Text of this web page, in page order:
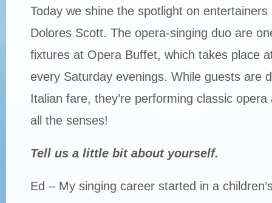
Today we shine the spotlight on
Dolores Scott. The opera-singing duo are
fixtures at Opera Buffet, which takes place
every Saturday evenings. While guests are
Italian fare, they’re performing classic opera
all the senses!
Tell us a little bit about yourself.
Ed – My singing career started in a